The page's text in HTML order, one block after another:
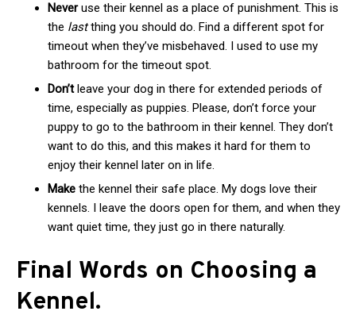
Neveruse their kennel as a place of punishment. This is
the lastthing you should do. Find a different spot for
timeout when they’ve misbehaved. I used to use my
bathroom for the timeout spot.
Don’t leave your dog in there for extended periods of
time, especially as puppies. Please, don’t force your
puppy to go to the bathroom in their kennel. They don’t
want to do this, and this makes it hard for them to
enjoy their kennel later on in life.
Make the kennel their safe place. My dogs love their
kennels. I leave the doors open for them, and when they
want quiet time, they just go in there naturally.
Final Words on Choosing a
Kennel.